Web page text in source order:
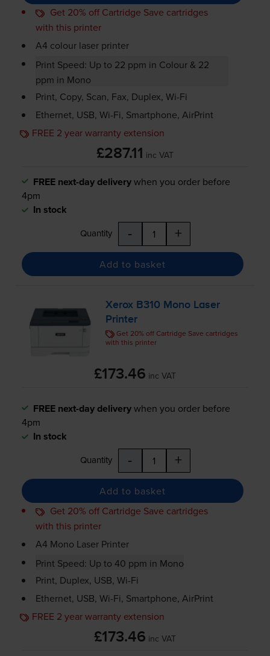
Get 20% off Cartridge Save cartridges
with this printer
A4 colour laser printer
Print Speed: Up to 22 ppm in Colour & 22
ppm in Mono
Print, Copy, Scan, Fax, Duplex,Wi-Fi
Ethernet, USB,Wi-Fi, Smartphone, AirPrint
FREE 2 year warranty extension
£287.11 inc VAT
FREE next-day deliverywhen you order before
4pm
In stock
Quantity - +
Add to basket
Xerox B310 Mono Laser
Printer
Get 20% off Cartridge Save cartridges
with this printer
£173.46 inc VAT
FREE next-day deliverywhen you order before
4pm
In stock
Quantity - +
Add to basket
Get 20% off Cartridge Save cartridges
with this printer
A4 Mono Laser Printer
Print Speed: Up to 40 ppm in Mono
Print, Duplex, USB,Wi-Fi
Ethernet, USB,Wi-Fi, Smartphone, AirPrint
FREE 2 year warranty extension
£173.46 inc VAT